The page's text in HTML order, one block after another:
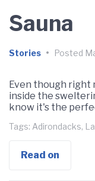
Sauna
Stories • Posted
Even though right
inside the
know it's the
Tags: Adirondacks,
Read on